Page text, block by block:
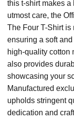
this t-shirt makes
utmost care, the
The Four T-Shirt is
ensuring a soft
high-quality cotton
also provides
showcasing your
Manufactured
upholds stringent
dedication and